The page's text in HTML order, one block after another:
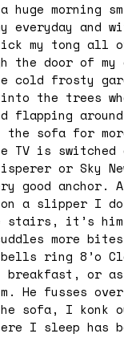
huge morning
everyday and
my tong all
door of my
cold frosty
the trees
flapping
the sofa for
TV is switched
or Sky
good anchor.
on a slipper I
stairs, it’s
more
bells ring 8’o
breakfast, or
He fusses
sofa, I konk
I sleep has